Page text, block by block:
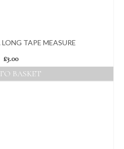
TAPE MEASURE
£3.00
BASKET